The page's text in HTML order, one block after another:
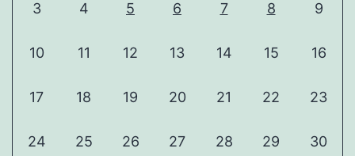
3 4 5 6 7 8 9
10 11 12 13 14 15 16
17 18 19 20 21 22 23
24 25 26 27 28 29 30